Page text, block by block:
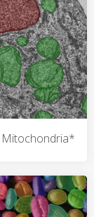
Mitochondria*